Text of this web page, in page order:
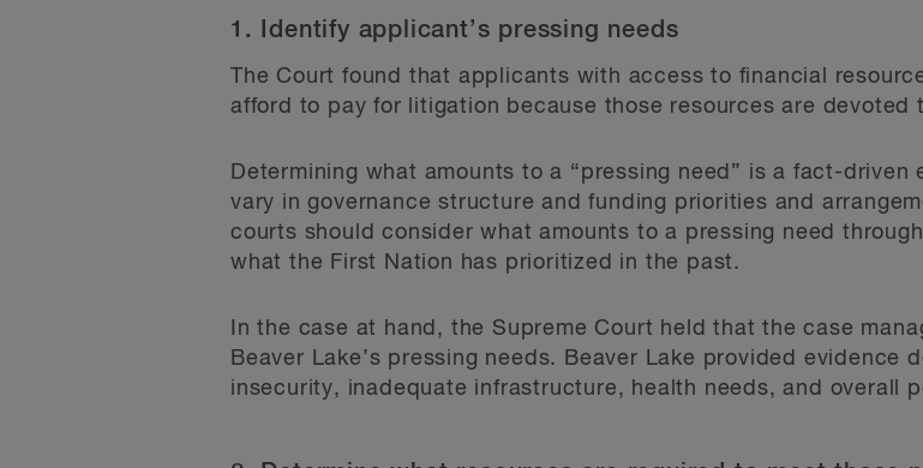
1. Identify applicant’s pressing needs
The Court found that applicants with access to financial
afford to pay for litigation because those resources are devoted
Determining what amounts to a “pressing need” is a fact-
vary in governance structure and funding priorities and
courts should consider what amounts to a pressing need
what the First Nation has prioritized in the past.
In the case at hand, the Supreme Court held that the case
Beaver Lake’s pressing needs. Beaver Lake provided evidence
insecurity, inadequate infrastructure, health needs, and overall